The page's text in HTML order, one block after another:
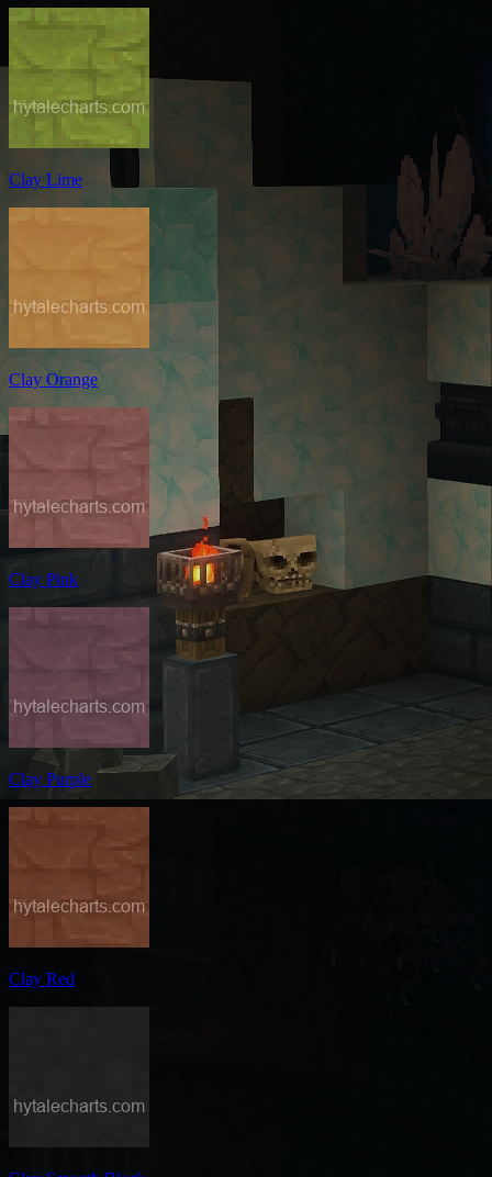
Clay Lime
Clay Orange
Clay Pink
Clay Purple
Clay Red